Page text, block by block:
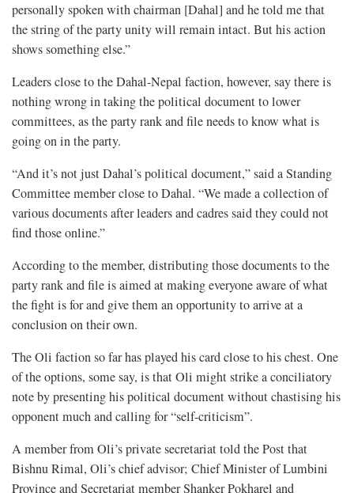
personally spoken with chairman [Dahal] and he told me that
the string of the party unity will remain intact. But his action
shows something else.”
Leaders close to the Dahal-Nepal faction, however, say there is
nothing wrong in taking the political document to lower
committees, as the party rank and file needs to know what is
going on in the party.
“And it’s not just Dahal’s political document,” said a Standing
Committee member close to Dahal. “We made a collection of
various documents after leaders and cadres said they could not
find those online.”
According to the member, distributing those documents to the
party rank and file is aimed at making everyone aware of what
the fight is for and give them an opportunity to arrive at a
conclusion on their own.
The Oli faction so far has played his card close to his chest. One
of the options, some say, is that Oli might strike a conciliatory
note by presenting his political document without chastising his
opponent much and calling for “self-criticism”.
A member from Oli’s private secretariat told the Post that
Bishnu Rimal, Oli’s chief advisor; Chief Minister of Lumbini
Province and Secretariat member Shanker Pokharel and